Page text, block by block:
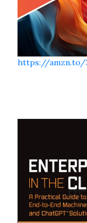
https://amzn.to/